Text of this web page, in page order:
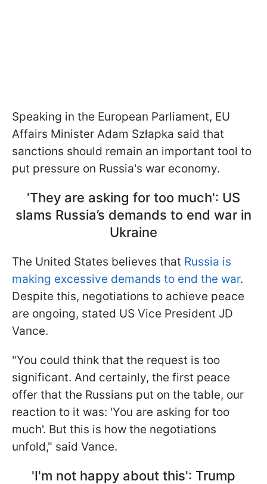
Speaking in the European Parliament, EU
Affairs Minister Adam Szłapka said that
sanctions should remain an important tool to
put pressure on Russia's war economy.
'They are asking for too much': US
slams Russia’s demands to end war in
Ukraine
The United States believes that Russia is
making excessive demands to end the war.
Despite this, negotiations to achieve peace
are ongoing, stated US Vice President JD
Vance.
"You could think that the request is too
significant. And certainly, the first peace
offer that the Russians put on the table, our
reaction to it was: 'You are asking for too
much'. But this is how the negotiations
unfold," said Vance.
'I'm not happy about this': Trump